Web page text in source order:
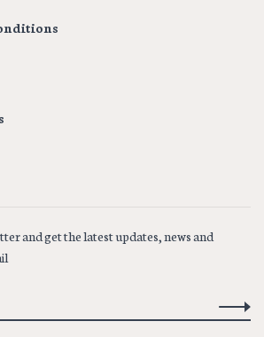
and get the latest updates, news and